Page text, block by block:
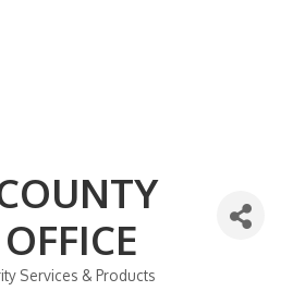
Services & Products